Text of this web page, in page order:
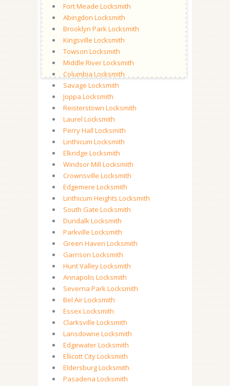
Fort Meade Locksmith
Abingdon Locksmith
Brooklyn Park Locksmith
Kingsville Locksmith
Towson Locksmith
Middle River Locksmith
Columbia Locksmith
Savage Locksmith
Joppa Locksmith
Reisterstown Locksmith
Laurel Locksmith
Perry Hall Locksmith
Linthicum Locksmith
Elkridge Locksmith
Windsor Mill Locksmith
Crownsville Locksmith
Edgemere Locksmith
Linthicum Heights Locksmith
South Gate Locksmith
Dundalk Locksmith
Parkville Locksmith
Green Haven Locksmith
Garrison Locksmith
Hunt Valley Locksmith
Annapolis Locksmith
Severna Park Locksmith
Bel Air Locksmith
Essex Locksmith
Clarksville Locksmith
Lansdowne Locksmith
Edgewater Locksmith
Ellicott City Locksmith
Eldersburg Locksmith
Pasadena Locksmith